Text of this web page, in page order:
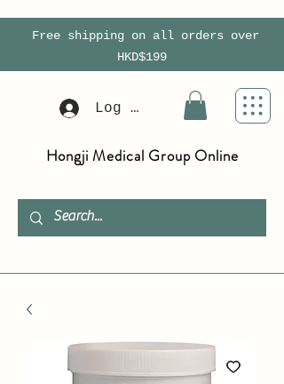
Free shipping on all orders over
HKD$199
Log In
Hongji Medical Group Online